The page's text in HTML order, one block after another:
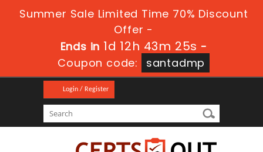
Summer Sale Limited Time 70% Discount
Offer -
Ends in 1d 12h 43m 24s -
Coupon code:
santadmp
Login / Register